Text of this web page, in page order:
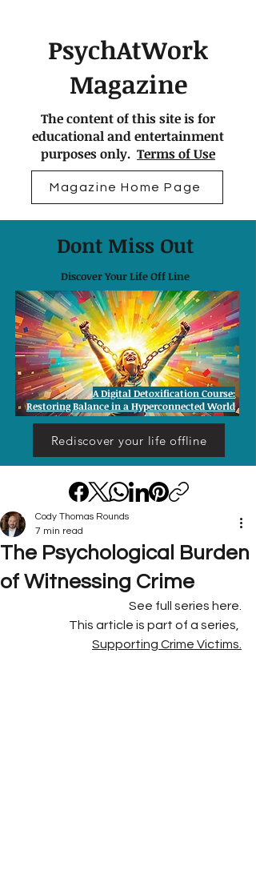
PsychAtWork
Magazine
The content of this site is for
educational and entertainment
purposes only. Terms of Use
Magazine Home Page
Dont Miss Out
Discover Your Life Off Line
Rediscover your life offline
A Digital Detoxification Course:
Restoring Balance in a Hyperconnected World
The Psychological Burden
of Witnessing Crime
Cody Thomas Rounds
7 min read
See full series here.
This article is part of a series,
Supporting Crime Victims.